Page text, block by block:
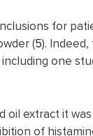
for
(5).
one
oil extract it
of